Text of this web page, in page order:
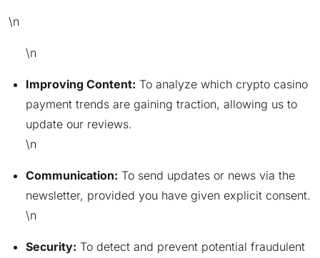
\n
\n
Improving Content: To analyze which crypto casino
payment trends are gaining traction, allowing us to
update our reviews.
\n
Communication: To send updates or news via the
newsletter, provided you have given explicit consent.
\n
Security: To detect and prevent potential fraudulent